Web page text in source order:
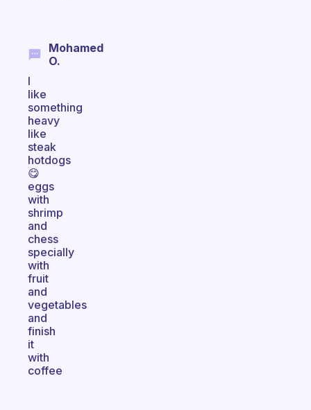
Mohamed
O.
I
like
something
heavy
like
steak
hotdogs
😋
eggs
with
shrimp
and
chess
specially
with
fruit
and
vegetables
and
finish
it
with
coffee